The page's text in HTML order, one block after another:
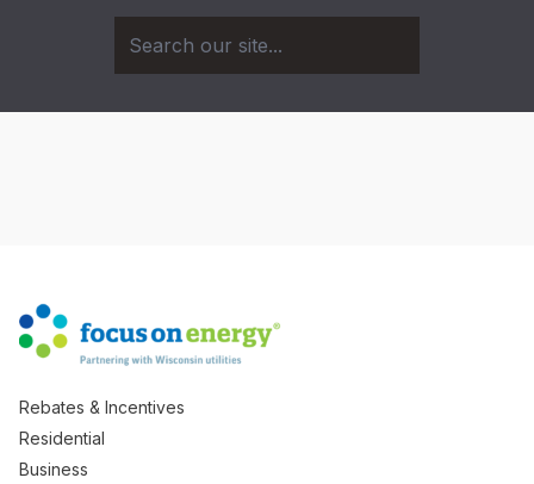
Rebates & Incentives
Residential
Business